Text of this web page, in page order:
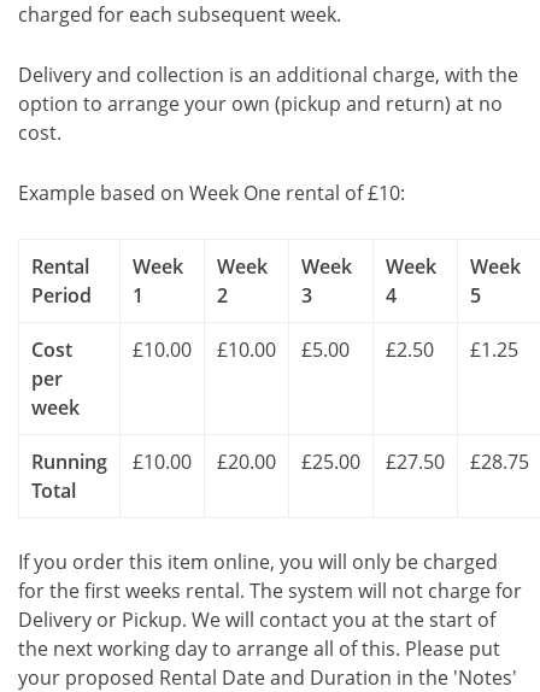
charged for each subsequent week.
Delivery and collection is an additional charge, with the
option to arrange your own (pickup and return) at no
cost.
Example based on Week One rental of £10:
Rental
Period
Week
1
Week
2
Week
3
Week
4
Week
5
Cost
per
week
£10.00 £10.00 £5.00 £2.50 £1.25
Running
Total
£10.00 £20.00 £25.00 £27.50 £28.75
If you order this item online, you will only be charged
for the first weeks rental. The system will not charge for
Delivery or Pickup. We will contact you at the start of
the next working day to arrange all of this. Please put
your proposed Rental Date and Duration in the 'Notes'